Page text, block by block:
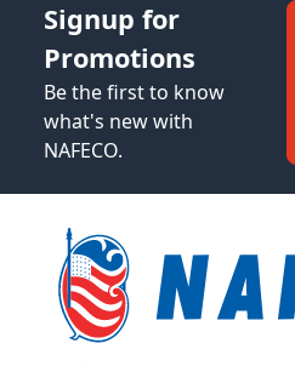
Signup for
Promotions
Be the first to know
what's new with
NAFECO.